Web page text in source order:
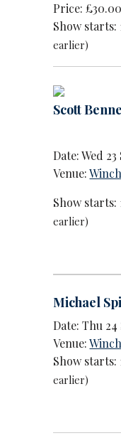
Price: £30.00
Show starts:
earlier)
Scott
Date: Wed
Venue:
Show starts:
earlier)
Michael
Date: Thu 24
Venue:
Show starts:
earlier)